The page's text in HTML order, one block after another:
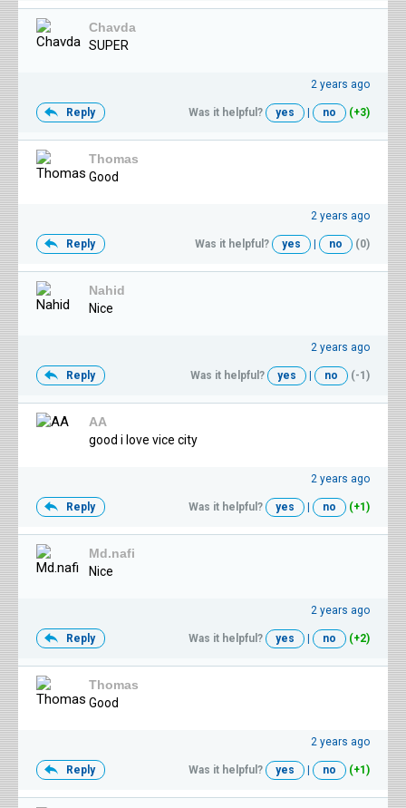
Chavda
SUPER
Reply
2 years ago
Was it helpful? yes no (+3)
Thomas
Good
Reply
2 years ago
Was it helpful? yes no (0)
Nahid
Nice
Reply
2 years ago
Was it helpful? yes no (-1)
AA
good i love vice city
Reply
2 years ago
Was it helpful? yes no (+1)
Md.nafi
Nice
Reply
2 years ago
Was it helpful? yes no (+2)
Thomas
Good
Reply
2 years ago
Was it helpful? yes no (+1)